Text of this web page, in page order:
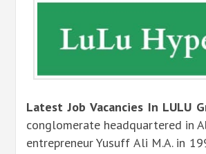
Latest Job Vacancies In LULU
conglomerate headquartered in
entrepreneur Yusuff Ali M.A. in